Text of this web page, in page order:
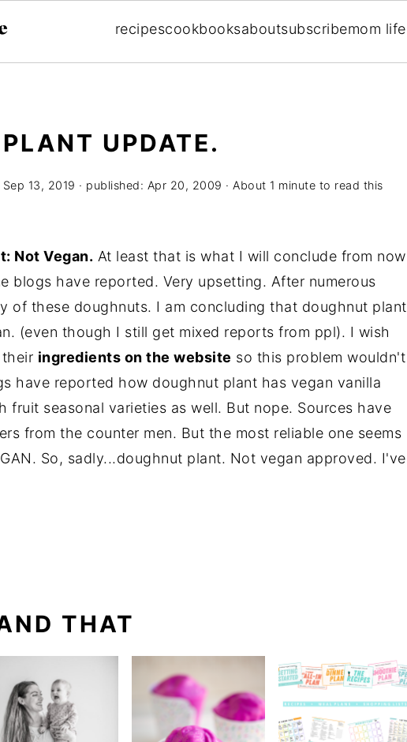
recipescookbooksaboutsubscribemom life
UPDATE.
Sep 13, 2019 · published: Apr 20, 2009 · About 1 minute to read this
Not Vegan. At least that is what I will conclude from now
blogs have reported. Very upsetting. After numerous
of these doughnuts. I am concluding that doughnut plant
(even though I still get mixed reports from ppl). I wish
ingredients on the website so this problem wouldn't
have reported how doughnut plant has vegan vanilla
fruit seasonal varieties as well. But nope. Sources have
from the counter men. But the most reliable one seems
So, sadly...doughnut plant. Not vegan approved. I've
THAT